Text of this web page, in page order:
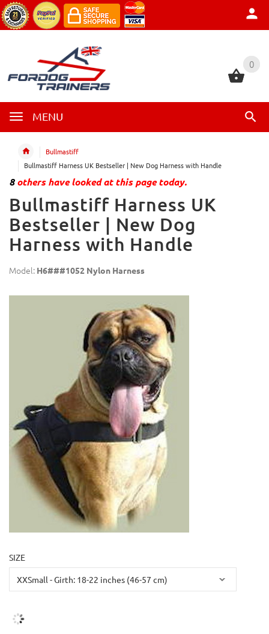
0
MENU
0
Bullmastiff
Bullmastiff Harness UK Bestseller | New Dog Harness with Handle
8others have looked at this page today.
Bullmastiff Harness UK
Bestseller | New Dog
Harness with Handle
Model: H6###1052 Nylon Harness
SIZE